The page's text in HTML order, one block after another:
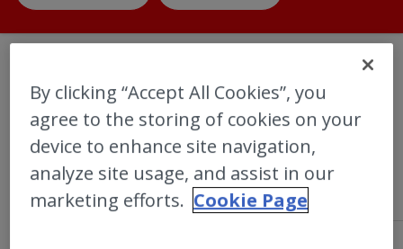
‎More upcoming Shows
View all
By clicking “Accept All Cookies”, you
agree to the storing of cookies on your
device to enhance site navigation,
analyze site usage, and assist in our
marketing efforts. Cookie Page